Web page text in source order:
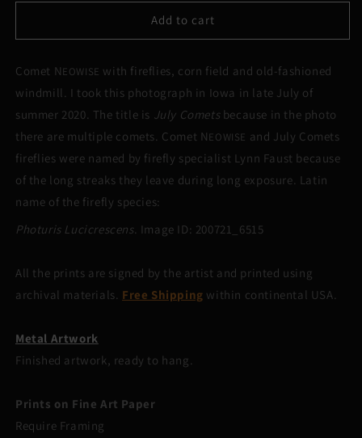
Comets
Comets
Add to cart
Comet NEOWISE with fireflies, corn field and old-fashioned
windmill. I took this photograph in Iowa in late July of
summer 2020. The title is July Cometsbecause in the photo
there are multiple comets. Comet NEOWISE and July Comets
fireflies were named by firefly specialist Lynn Faust because
of the long streaks they leave during long exposure. Latin
name of the firefly species:
Photuris Lucicrescens. Image ID: 200721_6515
All the prints are signed by the artist and printed using
archival materials. Free Shipping within continental USA.
Metal Artwork
Finished artwork, ready to hang.
Prints on Fine Art Paper
Require Framing